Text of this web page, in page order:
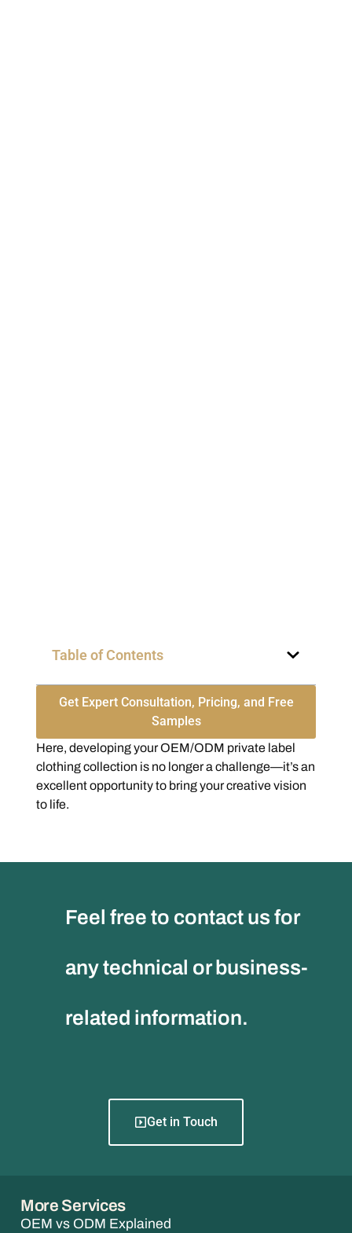
Table of Contents
Get Expert Consultation, Pricing, and Free
Samples
Here, developing your OEM/ODM private label
clothing collection is no longer a challenge—it’s an
excellent opportunity to bring your creative vision
to life.
Feel free to contact us for
any technical or business-
related information.
Get in Touch
More Services
OEM vs ODM Explained